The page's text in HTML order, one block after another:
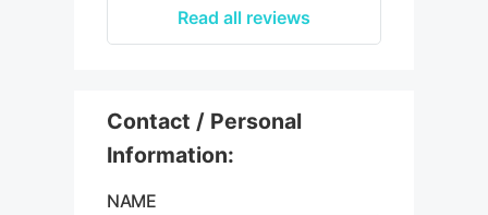
Read all reviews
Contact / Personal
Information:
NAME